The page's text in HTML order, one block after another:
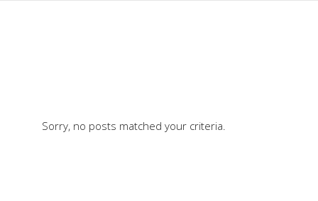
Sorry, no posts matched your criteria.